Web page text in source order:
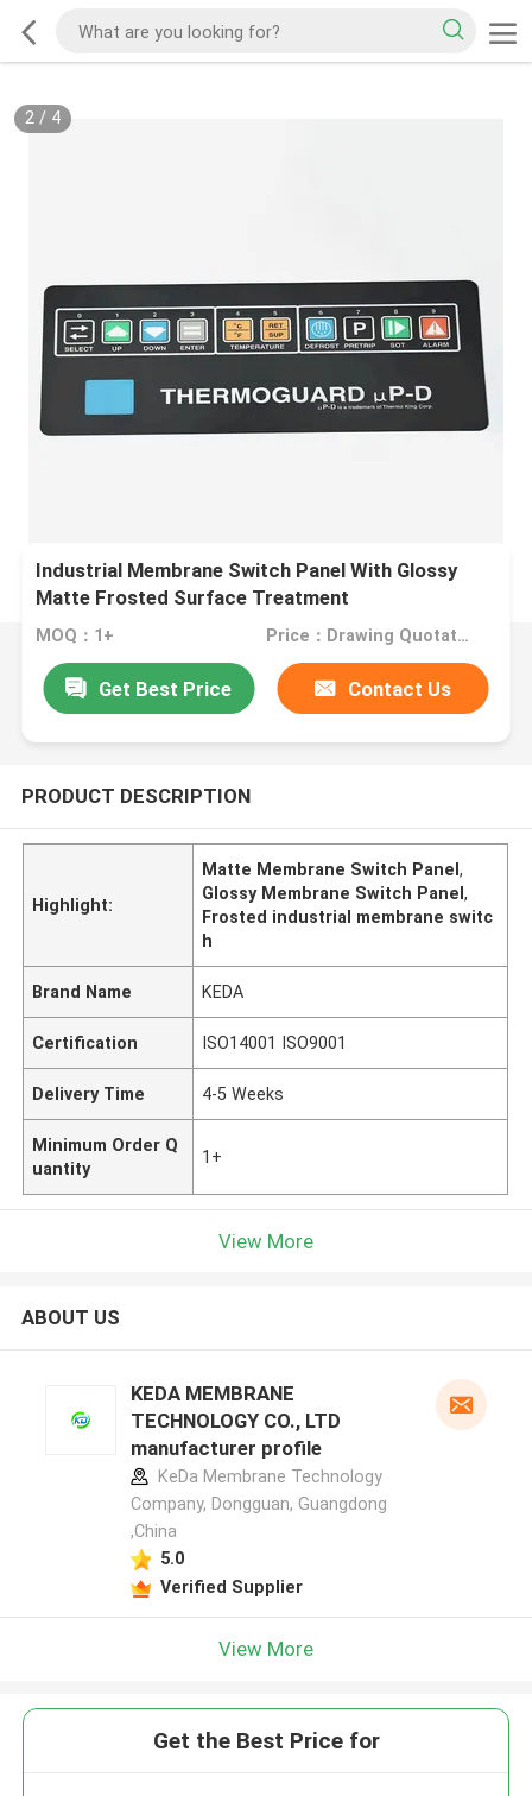
2/ 4
Industrial Membrane Switch Panel With Glossy
Matte Frosted Surface Treatment
MOQ：1+ Price：Drawing Quotation
Get Best Price Contact Us
PRODUCT DESCRIPTION
Highlight:
Matte Membrane Switch Panel,
Glossy Membrane Switch Panel,
Frosted industrial membrane switc
h
Brand Name KEDA
Certification ISO14001 ISO9001
Delivery Time 4-5 Weeks
Minimum Order Q
uantity
1+
View More
ABOUT US
KEDA MEMBRANE
TECHNOLOGY CO., LTD
manufacturer profile
KeDa Membrane Technology
Company, Dongguan, Guangdong
,China
5.0
Verified Supplier
View More
Get the Best Price for